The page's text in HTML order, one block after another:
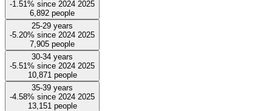
-1.51% since 2024 2025
6,892 people
25-29 years
-5.20% since 2024 2025
7,905 people
30-34 years
-5.51% since 2024 2025
10,871 people
35-39 years
-4.58% since 2024 2025
13,151 people